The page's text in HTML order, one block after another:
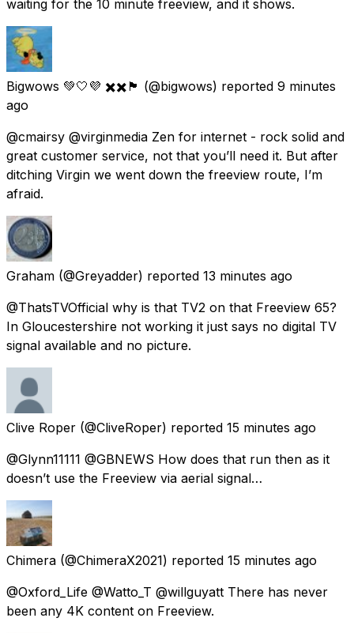
waiting for the 10 minute freeview, and it shows.
Bigwows 💚🤍💜 ✖️✖️🏴󠁧󠁢󠁳󠁣󠁴󠁿 (@bigwows) reported 9 minutes
ago
@cmairsy @virginmedia Zen for internet - rock solid and
great customer service, not that you’ll need it. But after
ditching Virgin we went down the freeview route, I’m
afraid.
Graham (@Greyadder) reported 13 minutes ago
@ThatsTVOfficial why is that TV2 on that Freeview 65?
In Gloucestershire not working it just says no digital TV
signal available and no picture.
Clive Roper (@CliveRoper) reported 15 minutes ago
@Glynn11111 @GBNEWS How does that run then as it
doesn’t use the Freeview via aerial signal…
Chimera (@ChimeraX2021) reported 15 minutes ago
@Oxford_Life @Watto_T @willguyatt There has never
been any 4K content on Freeview.